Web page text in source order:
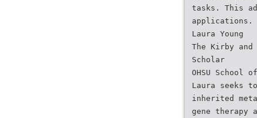
tasks. This
applications.
Laura Young
The Kirby and
Scholar
OHSU School
Laura seeks
inherited
gene therapy